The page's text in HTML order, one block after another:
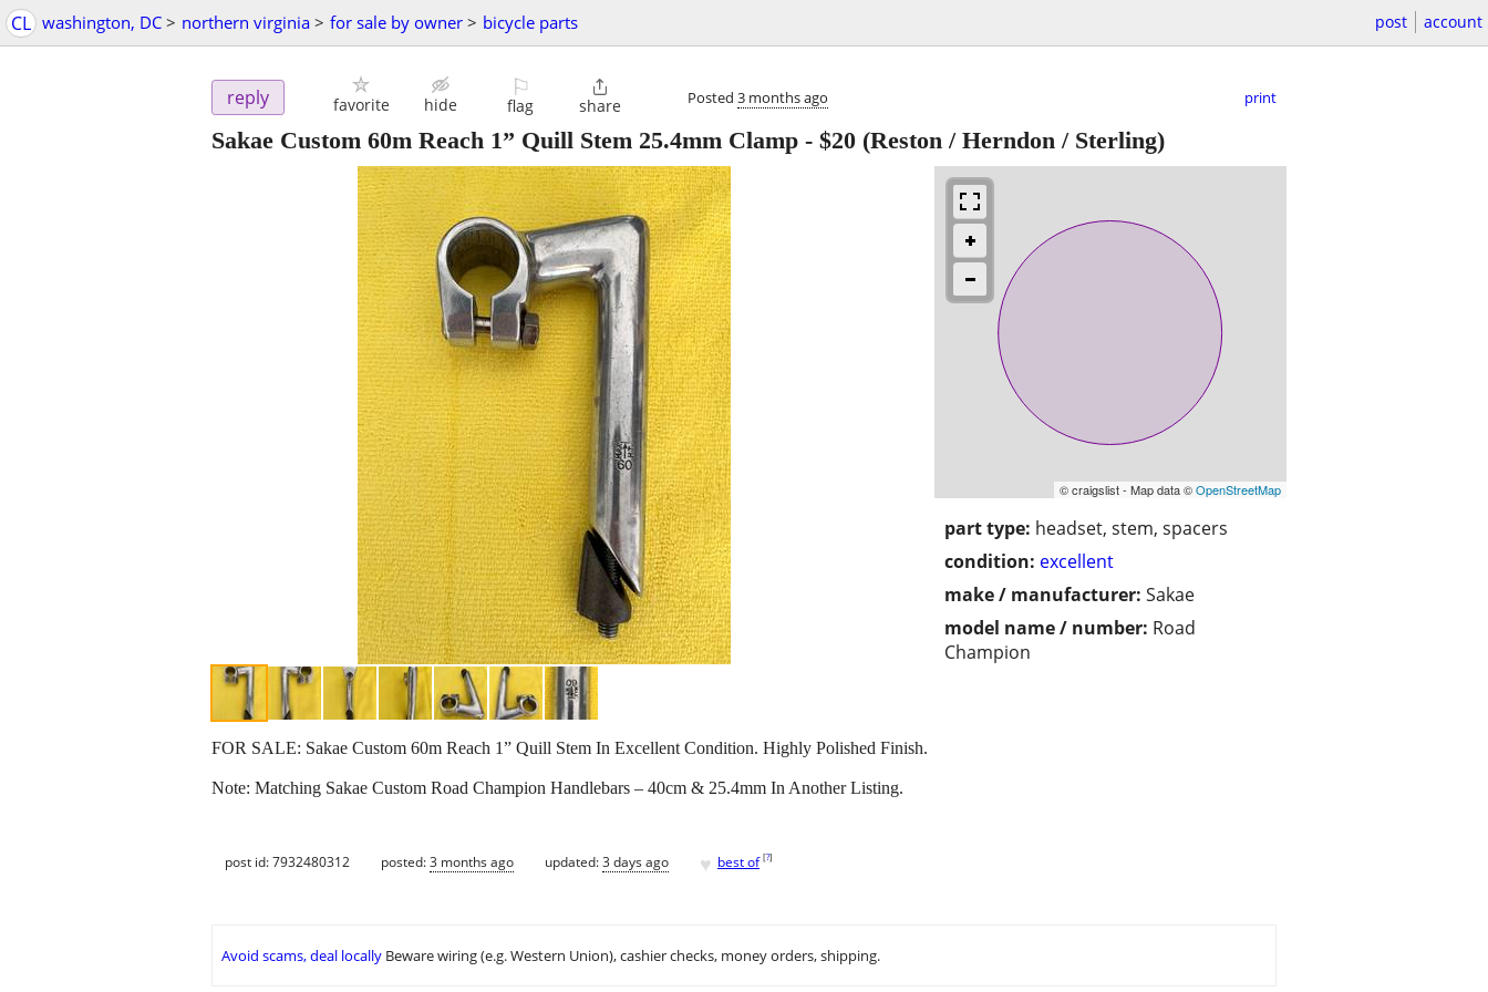
CL washington, DC > northern virginia > for sale by owner > bicycle parts post account
reply favorite hide
⚐
flag

share Posted 3 months ago print
Sakae Custom 60m Reach 1” Quill Stem 25.4mm Clamp - $20 (Reston / Herndon / Sterling)
© craigslist - Map data ©OpenStreetMap
part type: headset, stem, spacers
condition: excellent
make / manufacturer: Sakae
model name / number: Road
Champion
FOR SALE: Sakae Custom 60m Reach 1” Quill Stem In Excellent Condition. Highly Polished Finish.
Note: Matching Sakae Custom Road Champion Handlebars – 40cm & 25.4mm In Another Listing.
post id: 7932480312 posted:3 months ago updated:3 days ago ♥ best of [?]
Avoid scams, deal locally Beware wiring (e.g. Western Union), cashier checks, money orders, shipping.